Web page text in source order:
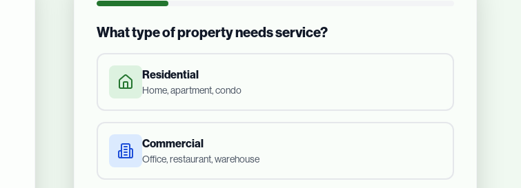
What type of property needs service?
Residential
Home, apartment, condo
Commercial
Office, restaurant, warehouse